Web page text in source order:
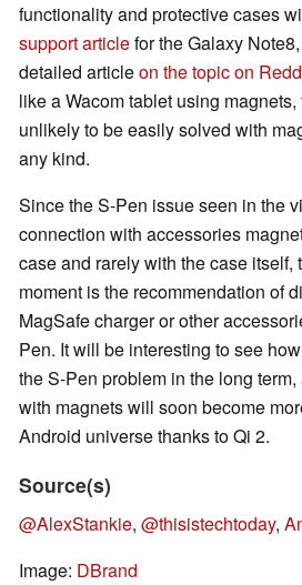
functionality and protective cases
support articlefor the Galaxy
detailed articleon the topic on
like a Wacom tablet using
unlikely to be easily solved with
any kind.
Since the S-Pen issue seen in the
connection with accessories
case and rarely with the case itself,
moment is the recommendation of
MagSafe charger or other
Pen. It will be interesting to see
the S-Pen problem in the long
with magnets will soon become
Android universe thanks to Qi 2.
Source(s)
@AlexStankie, @thisistechtoday,
Image: DBrand